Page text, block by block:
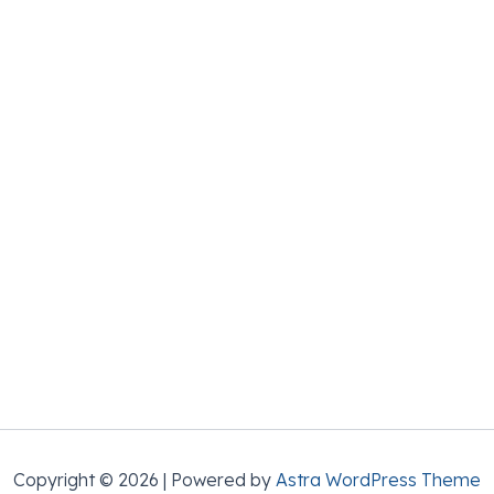
Copyright © 2026 | Powered by Astra WordPress Theme